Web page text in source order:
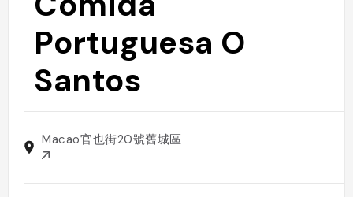
Portuguesa O
Santos
Macao官也街20號舊城區